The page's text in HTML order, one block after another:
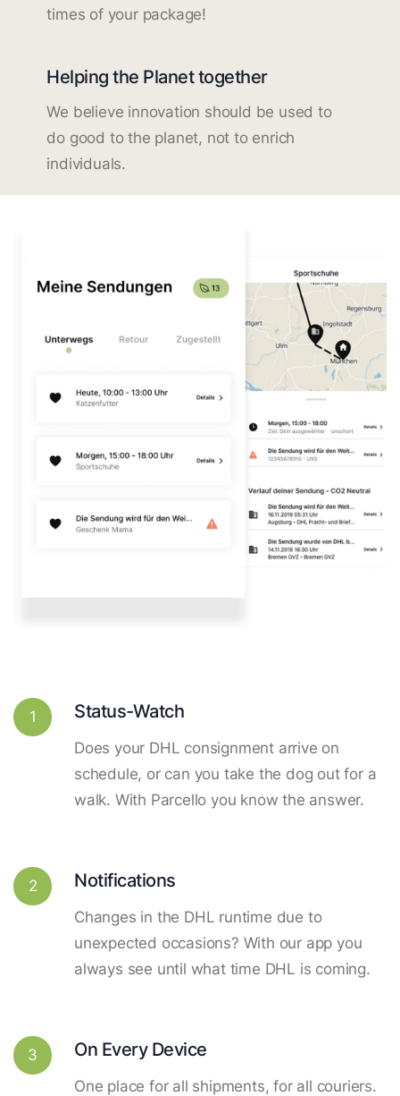
times of your package!
Helping the Planet together
We believe innovation should be used to
do good to the planet, not to enrich
individuals.
1 Status-Watch
Does your DHL consignment arrive on
schedule, or can you take the dog out for a
walk. With Parcello you know the answer.
2 Notifications
Changes in the DHL runtime due to
unexpected occasions? With our app you
always see until what time DHL is coming.
3 On Every Device
One place for all shipments, for all couriers.